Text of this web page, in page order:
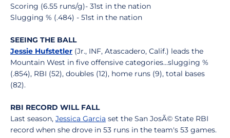
Scoring (6.55 runs/g)- 31st in the nation
Slugging % (.484) - 51st in the nation
SEEING THE BALL
Jessie Hufstetler (Jr., INF, Atascadero, Calif.) leads the
Mountain West in five offensive categories...slugging %
(.854), RBI (52), doubles (12), home runs (9), total bases
(82).
RBI RECORD WILL FALL
Last season, Jessica Garcia set the San JosÃ© State RBI
record when she drove in 53 runs in the team's 53 games.